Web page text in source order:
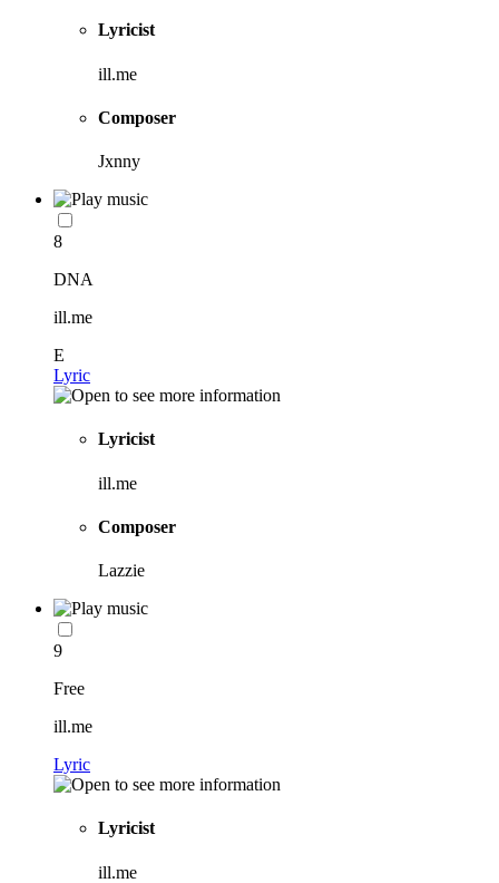
Lyricist
ill.me
Composer
Jxnny
8
DNA
ill.me
E
Lyric
Lyricist
ill.me
Composer
Lazzie
9
Free
ill.me
Lyric
Lyricist
ill.me